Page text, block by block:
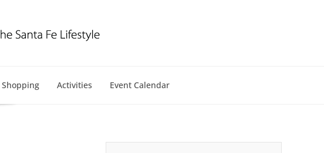
Shopping Activities Event Calendar